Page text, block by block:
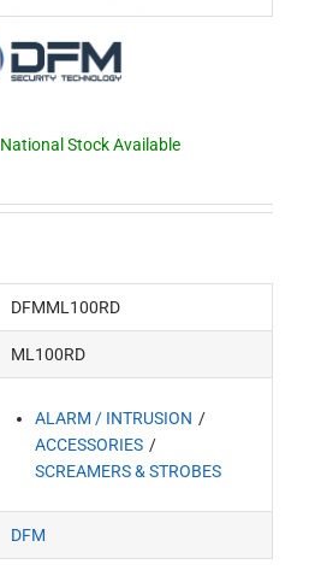
National Stock Available
DFMML100RD
ML100RD
ALARM / INTRUSION
ACCESSORIES
SCREAMERS & STROBES
DFM